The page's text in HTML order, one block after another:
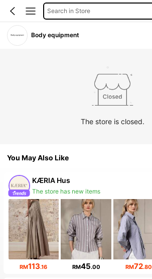
Search in Store
Body equipment
The store is closed.
You May Also Like
KÆRIA Hus
The store has new items
RM113.16 RM45.00 RM72.80